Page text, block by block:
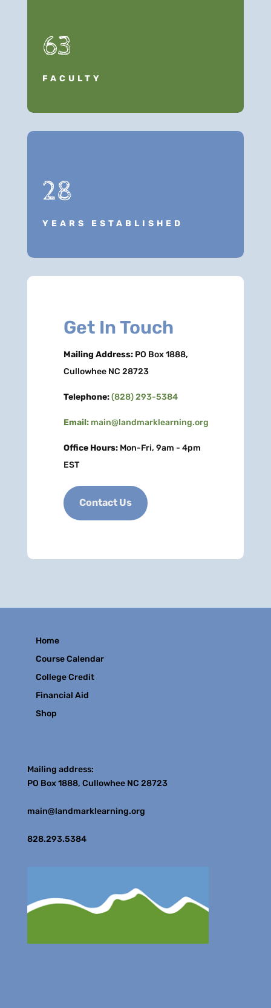
63
FACULTY
28
YEARS ESTABLISHED
Get In Touch
Mailing Address:PO Box 1888,
Cullowhee NC 28723
Telephone:(828) 293-5384
Email: main@landmarklearning.org
Office Hours:Mon-Fri, 9am - 4pm
EST
Contact Us
Home
Course Calendar
College Credit
Financial Aid
Shop
Mailing address:
PO Box 1888, Cullowhee NC 28723
main@landmarklearning.org
828.293.5384